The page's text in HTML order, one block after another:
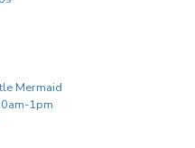
Mermaid
1pm